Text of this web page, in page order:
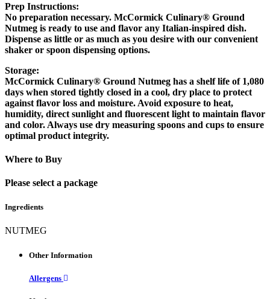
Prep Instructions:
No preparation necessary. McCormick Culinary® Ground
Nutmeg is ready to use and flavor any Italian-inspired dish.
Dispense as little or as much as you desire with our convenient
shaker or spoon dispensing options.
Storage:
McCormick Culinary® Ground Nutmeg has a shelf life of 1,080
days when stored tightly closed in a cool, dry place to protect
against flavor loss and moisture. Avoid exposure to heat,
humidity, direct sunlight and fluorescent light to maintain flavor
and color. Always use dry measuring spoons and cups to ensure
optimal product integrity.
Where to Buy
Please select a package
Ingredients
NUTMEG
Other Information
Allergens